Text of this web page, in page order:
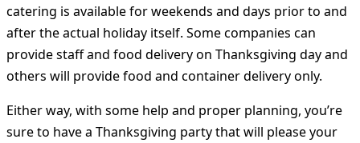
catering is available for weekends and days prior to and
after the actual holiday itself. Some companies can
provide staff and food delivery on Thanksgiving day and
others will provide food and container delivery only.
Either way, with some help and proper planning, you’re
sure to have a Thanksgiving party that will please your